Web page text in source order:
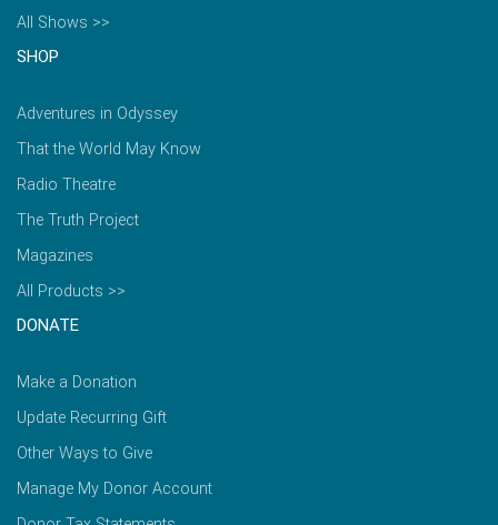
All Shows >>
SHOP
Adventures in Odyssey
That the World May Know
Radio Theatre
The Truth Project
Magazines
All Products >>
DONATE
Make a Donation
Update Recurring Gift
Other Ways to Give
Manage My Donor Account